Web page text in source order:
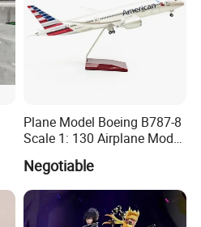
Plane Model Boeing B787-8
Scale 1: 130 Airplane Model
Negotiable